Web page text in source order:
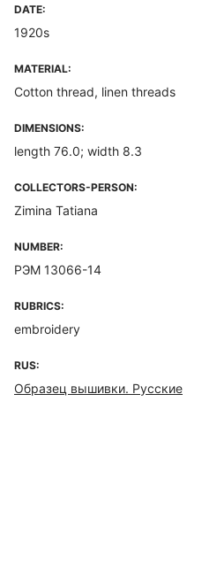
DATE:
1920s
MATERIAL:
Cotton thread, linen threads
DIMENSIONS:
length 76.0; width 8.3
COLLECTORS-PERSON:
Zimina Tatiana
NUMBER:
РЭМ 13066-14
RUBRICS:
embroidery
RUS:
Образец вышивки. Русские